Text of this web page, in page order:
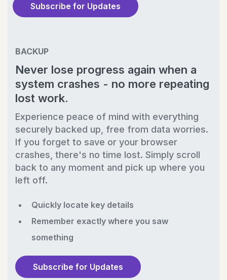
Subscribe for Updates
BACKUP
Never lose progress again when a
system crashes - no more repeating
lost work.
Experience peace of mind with everything
securely backed up, free from data worries.
If you forget to save or your browser
crashes, there's no time lost. Simply scroll
back to any moment and pick up where you
left off.
Quickly locate key details
Remember exactly where you saw
something
Subscribe for Updates